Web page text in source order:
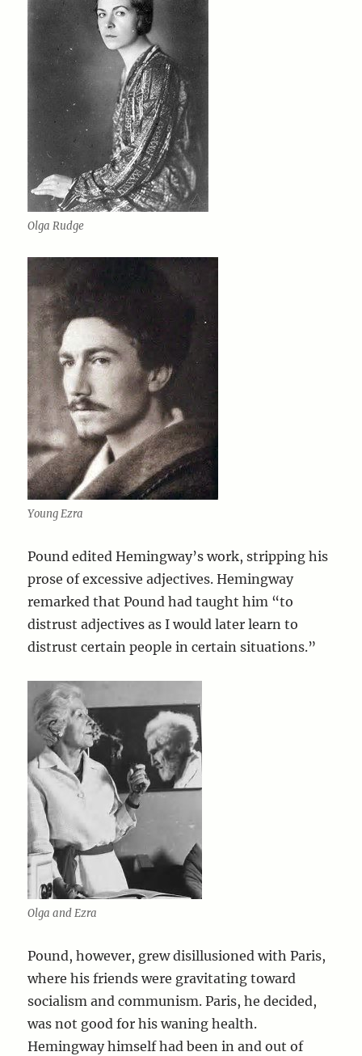
Olga Rudge
Young Ezra
Pound edited Hemingway’s work, stripping his
prose of excessive adjectives. Hemingway
remarked that Pound had taught him “to
distrust adjectives as I would later learn to
distrust certain people in certain situations.”
Olga and Ezra
Pound, however, grew disillusioned with Paris,
where his friends were gravitating toward
socialism and communism. Paris, he decided,
was not good for his waning health.
Hemingway himself had been in and out of